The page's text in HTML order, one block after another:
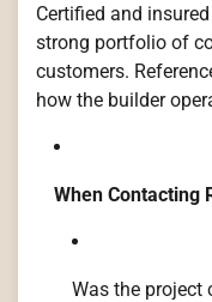
Certified and
strong portfolio of
customers.
how the builder
When Contacting
Was the project